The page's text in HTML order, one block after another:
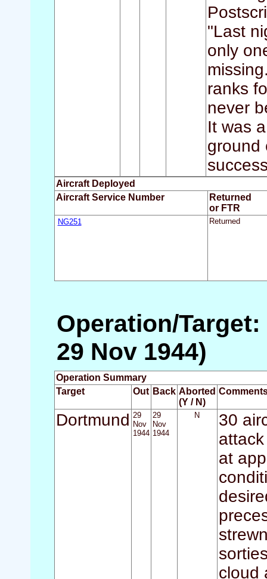
"Last
only
ranks
never
It was
ground
Aircraft Deployed
Aircraft Service Number
Returned
or FTR
NG251 Returned
Operation/
29 Nov 1944)
Operation Summary
Target
Out Back Aborted
(Y / N)
Dortmund 29
Nov
1944
29
Nov
1944
N
30
at
cloud